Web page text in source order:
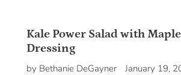
Kale Power Salad with
Dressing
by Bethanie DeGayner January 19,